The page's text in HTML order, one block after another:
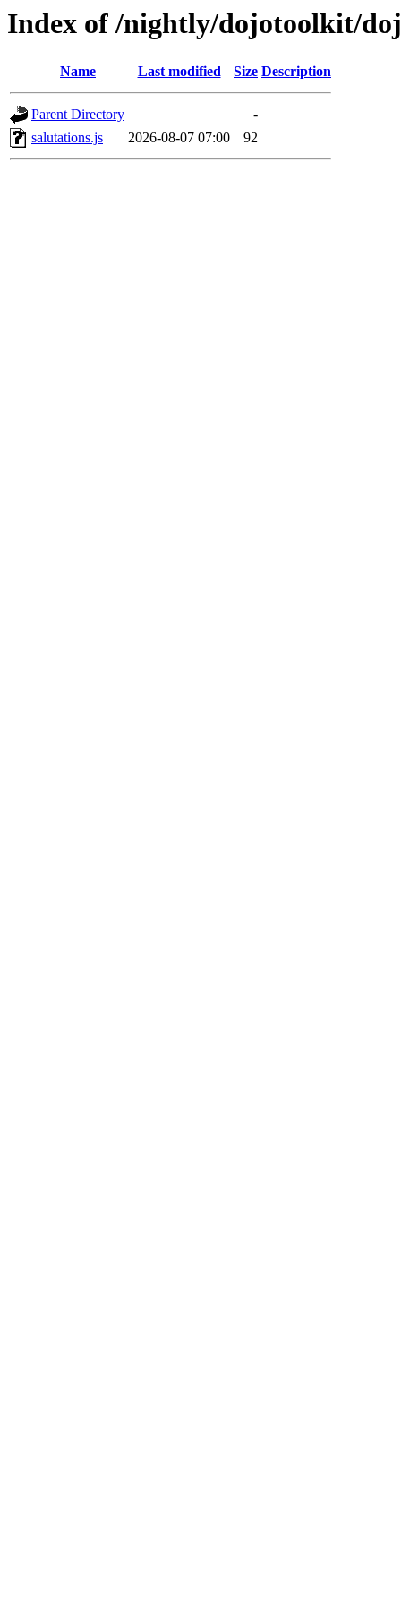
Index of /nightly/dojotoolkit/
Name Last modified Size Description
Parent Directory
-
salutations.js
2026-08-07 07:00 92